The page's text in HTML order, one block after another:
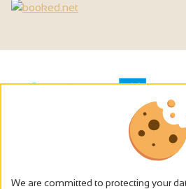
We are committed to protecting your